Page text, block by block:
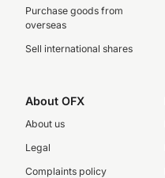
Purchase goods from
overseas
Sell international shares
About OFX
About us
Legal
Complaints policy